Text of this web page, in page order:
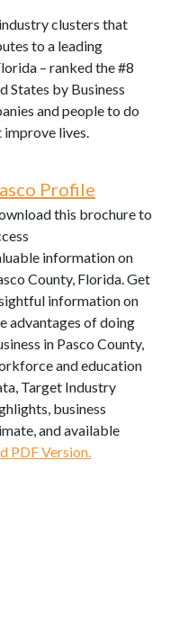
clusters that
to a leading
– ranked the #8
States by Business
and people to do
lives.
Profile
this brochure to
information on
County, Florida. Get
information on
advantages of doing
in Pasco County,
and education
Target Industry
business
and available
PDF Version.